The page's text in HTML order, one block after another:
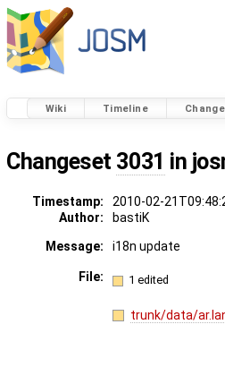
Wiki Timeline
Changeset 3031 in
Timestamp: 2010-02-
Author:
bastiK
Message:
i18n update
File: 1 edited
trunk/data/